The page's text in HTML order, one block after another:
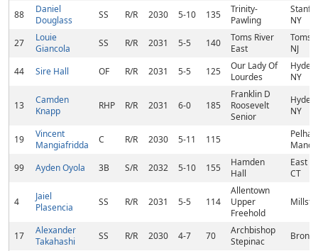
88
Daniel
Douglass
SS R/R 2030 5-10 135
Trinity-
Pawling
NY
27
Louie
Giancola
SS R/R 2031 5-5 140
Toms River
East
Toms
NJ
44
Sire Hall OF R/R 2031 5-5 125
Our Lady Of
Lourdes
Hyde
NY
13
Camden
Knapp
RHP R/R 2031 6-0 185
Franklin D
Roosevelt
Senior
Hyde
NY
19
Vincent
Mangiafridda
C R/R 2030 5-11 115
99
Ayden Oyola 3B S/R 2032 5-10 155
Hamden
Hall
East
CT
4
Jaiel
Plasencia
SS R/R 2031 5-5 114
Allentown
Upper
Freehold
17
Alexander
Takahashi
SS R/R 2030 4-7 70
Archbishop
Stepinac
Bronx,